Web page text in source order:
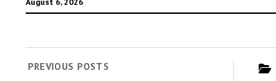
PREVIOUS POSTS